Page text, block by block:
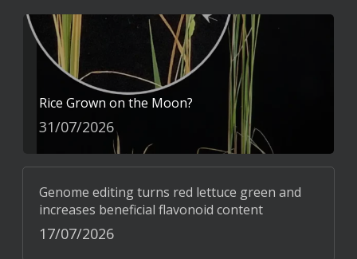
Rice Grown on the Moon?
31/07/2026
Genome editing turns red lettuce green and
increases beneficial flavonoid content
17/07/2026